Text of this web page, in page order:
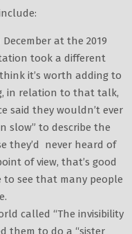
at the 2019
took a different
it’s worth adding to
in relation to that talk,
said they wouldn’t ever
slow” to describe the
they’d never heard of
of view, that’s good
see that many people
called “The invisibility
them to do a “sister